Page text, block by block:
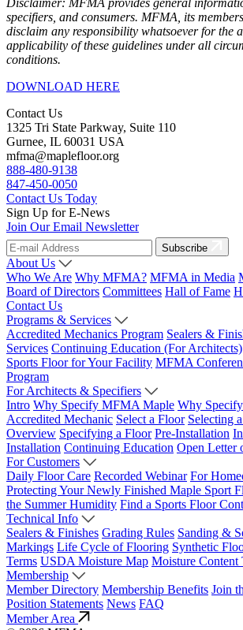
Disclaimer: MFMA provides general
specifiers, and consumers. MFMA, its
disclaim any responsibility whatsoever for the
applicability of these guidelines under all
conditions.
DOWNLOAD HERE
Contact Us
1325 Tri State Parkway, Suite 110
Gurnee, IL 60031 USA
mfma@maplefloor.org
888-480-9138
847-450-0050
Contact Us Today
Sign Up for E-News
Join Our Email Newsletter
Subscribe
About Us
Who We Are Why MFMA? MFMA in Media
Board of Directors Committees Hall of Fame
Contact Us
Programs & Services
Accredited Mechanics Program Sealers &
Services Continuing Education (For Architects)
Sports Floor for Your Facility MFMA
Program
For Architects & Specifiers
Intro Why Specify MFMA Maple Why
Accredited Mechanic Select a Floor Selecting
Overview Specifying a Floor Pre-Installation
Installation Continuing Education Open Letter
For Customers
Daily Floor Care Recorded Webinar For
Protecting Your Newly Finished Maple Sport
the Summer Humidity Find a Sports Floor
Technical Info
Sealers & Finishes Grading Rules Sanding &
Markings Life Cycle of Flooring Synthetic
Terms USDA Moisture Map Moisture Content
Membership
Member Directory Membership Benefits Join
Position Statements News FAQ
Member Area